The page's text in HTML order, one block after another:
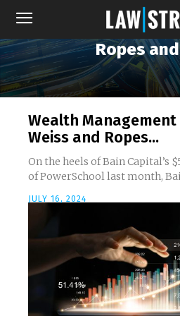
Ropes
Wealth Management
Weiss and Ropes...
On the heels of Bain Capital’s
of PowerSchool last month,
JULY 16, 2024